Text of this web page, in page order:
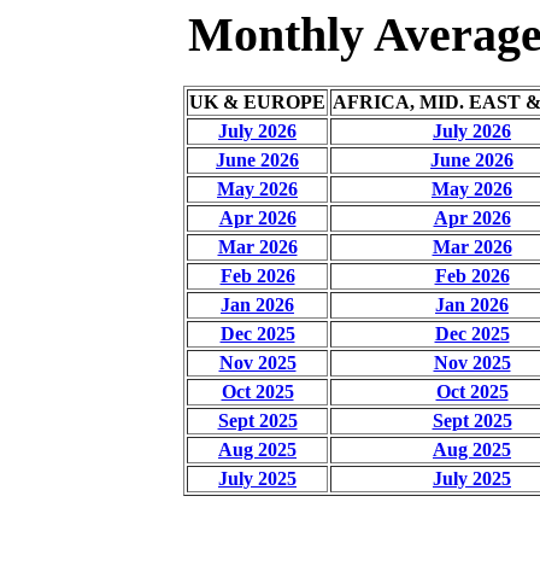
Monthly
UK & EUROPE AFRICA, MID. EAST
July 2026
July 2026
June 2026
June 2026
May 2026
May 2026
Apr 2026
Apr 2026
Mar 2026
Mar 2026
Feb 2026
Feb 2026
Jan 2026
Jan 2026
Dec 2025
Dec 2025
Nov 2025
Nov 2025
Oct 2025
Oct 2025
Sept 2025
Sept 2025
Aug 2025
Aug 2025
July 2025
July 2025